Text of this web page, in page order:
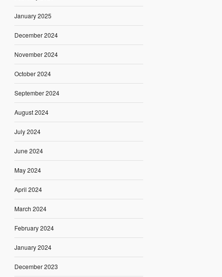
January 2025
December 2024
November 2024
October 2024
September 2024
August 2024
July 2024
June 2024
May 2024
April 2024
March 2024
February 2024
January 2024
December 2023